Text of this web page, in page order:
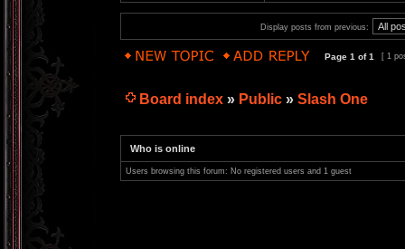
Display posts from previous:
Page 1 of1 [ 1
Board index » Public » Slash One
Who is online
Users browsing this forum: No registered users and 1 guest